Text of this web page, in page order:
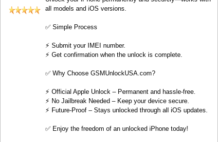
all models and iOS versions.
✅ Simple Process
⚡️ Submit your IMEI number.
⚡️ Get confirmation when the unlock is complete.
✅ Why Choose GSMUnlockUSA.com?
⚡️ Official Apple Unlock – Permanent and hassle-free.
⚡️ No Jailbreak Needed – Keep your device secure.
⚡️ Future-Proof – Stays unlocked through all iOS updates.
✅ Enjoy the freedom of an unlocked iPhone today!